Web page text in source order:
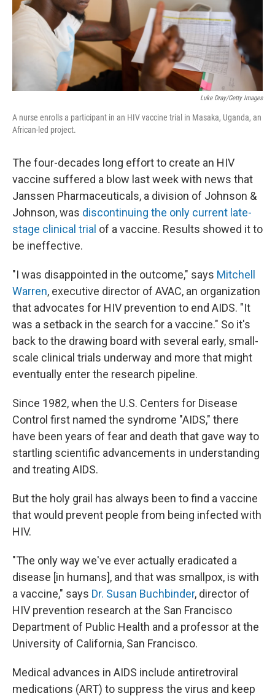
Luke Dray/Getty Images
A nurse enrolls a participant in an HIV vaccine trial in Masaka, Uganda, an
African-led project.
The four-decades long effort to create an HIV
vaccine suffered a blow last week with news that
Janssen Pharmaceuticals, a division of Johnson &
Johnson, was discontinuing the only current late-
stage clinical trial of a vaccine. Results showed it to
be ineffective.
"I was disappointed in the outcome," says Mitchell
Warren, executive director of AVAC, an organization
that advocates for HIV prevention to end AIDS. "It
was a setback in the search for a vaccine." So it's
back to the drawing board with several early, small-
scale clinical trials underway and more that might
eventually enter the research pipeline.
Since 1982, when the U.S. Centers for Disease
Control first named the syndrome "AIDS," there
have been years of fear and death that gave way to
startling scientific advancements in understanding
and treating AIDS.
But the holy grail has always been to find a vaccine
that would prevent people from being infected with
HIV.
"The only way we've ever actually eradicated a
disease [in humans], and that was smallpox, is with
a vaccine," says Dr. Susan Buchbinder, director of
HIV prevention research at the San Francisco
Department of Public Health and a professor at the
University of California, San Francisco.
Medical advances in AIDS include antiretroviral
medications (ART) to suppress the virus and keep